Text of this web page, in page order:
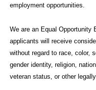
employment opportunities.
We are an Equal Opportunity
applicants will receive
without regard to race, color,
gender identity, religion,
veteran status, or other